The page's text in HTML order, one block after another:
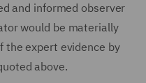
and informed observer
would be materially
the expert evidence by
above.